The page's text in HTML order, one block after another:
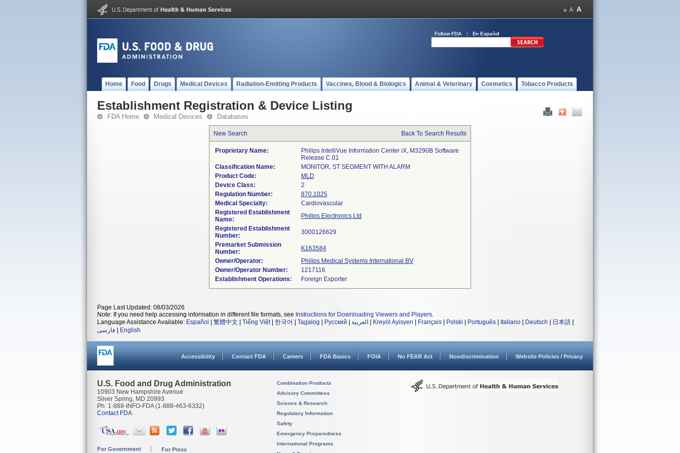
Follow FDA En Español
Home Food Drugs Medical Devices Radiation-Emitting Products Vaccines, Blood & Biologics Animal & Veterinary Cosmetics Tobacco Products
Establishment Registration & Device Listing
FDA Home Medical Devices Databases
New Search Back To Search Results
Proprietary Name:
Philips IntelliVue Information Center iX, M3290B Software
Release C.01
Classification Name:
MONITOR, ST SEGMENT WITH ALARM
Product Code:
MLD
Device Class:
2
Regulation Number:
870.1025
Medical Specialty:
Cardiovascular
Registered Establishment
Name:
Philips Electronics Ltd
Registered Establishment
Number:
Premarket Submission
Number:
K163584
Owner/Operator:
Philips Medical Systems International BV
Owner/Operator Number:
Establishment Operations:
Page Last Updated: 08/03/2026
Note: If you need help accessing information in different file formats, see Instructions for Downloading Viewers and Players.
Language Assistance Available: Español 繁體中文 Tiếng Việt| 한국어 Tagalog Русский العربية Kreyòl Ayisyen Français Polski Português Italiano Deutsch 日本語
فارسی
English
Accessibility Contact FDA Careers FDA Basics FOIA No FEAR Act Nondiscrimination Website Policies / Privacy
U.S. Food and Drug Administration
10903 New Hampshire Avenue
Silver Spring, MD 20993
Ph. 1-888-INFO-FDA (1-888-463-6332)
Contact FDA
For Government For Press
Combination Products
Advisory Committees
Science & Research
Regulatory Information
Safety
Emergency Preparedness
International Programs